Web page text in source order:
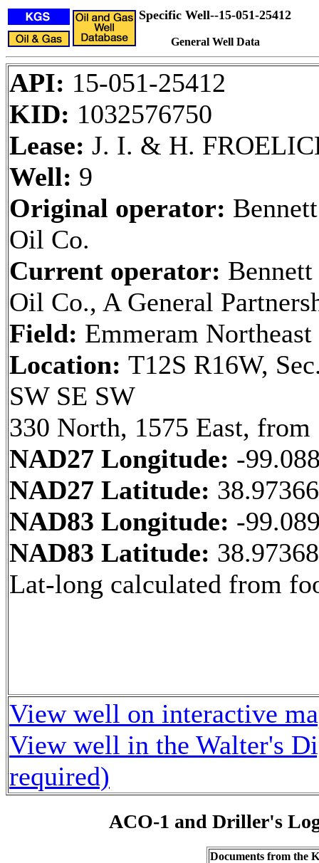
Specific Well--15-051-25412
General Well Data
API: 15-051-25412
KID: 1032576750
Lease: J. I. & H.
Well: 9
Original operator:
Oil Co.
Current operator:
Oil Co., A General
Field: Emmeram Northeast
Location: T12S R16W,
SW SE SW
330 North, 1575 East, from
NAD27 Longitude: -
NAD27 Latitude:
NAD83 Longitude: -
NAD83 Latitude:
Lat-long calculated from
View well on interactive
View well in the Walter's
required)
ACO-1 and Driller's
Documents from the